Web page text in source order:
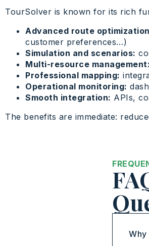
TourSolver is known for its rich
Advanced route
customer preferences…)
Simulation and scenarios:
Multi-resource management:
Professional mapping:
Operational monitoring:
Smooth integration: APIs,
The benefits are immediate:
Why